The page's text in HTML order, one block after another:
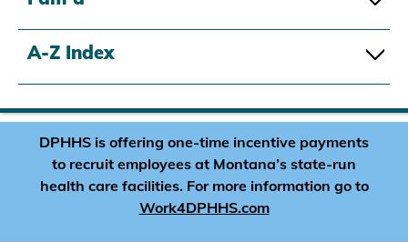
A-Z Index
DPHHS is offering one-time incentive payments
to recruit employees at Montana’s state-run
health care facilities. For more information go to
Work4DPHHS.com